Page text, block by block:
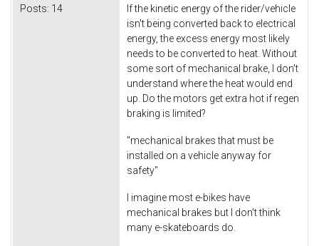
Posts: 14
If the kinetic energy of the rider/vehicle
isn't being converted back to electrical
energy, the excess energy most likely
needs to be converted to heat. Without
some sort of mechanical brake, I don't
understand where the heat would end
up. Do the motors get extra hot if regen
braking is limited?
"mechanical brakes that must be
installed on a vehicle anyway for
safety"
I imagine most e-bikes have
mechanical brakes but I don't think
many e-skateboards do.